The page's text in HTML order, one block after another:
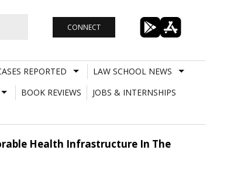
CONNECT
REPORTED
LAW SCHOOL NEWS
BOOK REVIEWS
JOBS & INTERNSHIPS
Health Infrastructure In The